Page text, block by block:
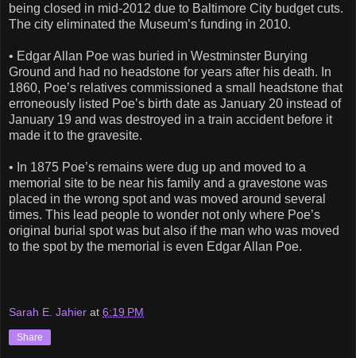
being closed in mid-2012 due to Baltimore City budget cuts.
The city eliminated the Museum’s funding in 2010.
• Edgar Allan Poe was buried in Westminster Burying
Ground and had no headstone for years after his death. In
1860, Poe’s relatives commissioned a small headstone that
erroneously listed Poe’s birth date as January 20 instead of
January 19 and was destroyed in a train accident before it
made it to the gravesite.
• In 1875 Poe’s remains were dug up and moved to a
memorial site to be near his family and a gravestone was
placed in the wrong spot and was moved around several
times. This lead people to wonder not only where Poe’s
original burial spot was but also if the man who was moved
to the spot by the memorial is even Edgar Allan Poe.
Sarah E. Jahier at 6:19 PM
Share